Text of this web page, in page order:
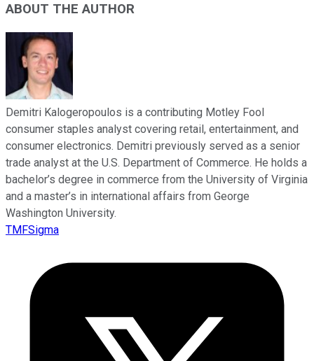
ABOUT THE AUTHOR
Demitri Kalogeropoulos is a contributing Motley Fool
consumer staples analyst covering retail, entertainment, and
consumer electronics. Demitri previously served as a senior
trade analyst at the U.S. Department of Commerce. He holds a
bachelor’s degree in commerce from the University of Virginia
and a master’s in international affairs from George
Washington University.
TMFSigma